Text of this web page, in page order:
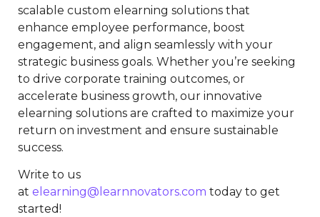
scalable custom elearning solutions that
enhance employee performance, boost
engagement, and align seamlessly with your
strategic business goals. Whether you’re seeking
to drive corporate training outcomes, or
accelerate business growth, our innovative
elearning solutions are crafted to maximize your
return on investment and ensure sustainable
success.
Write to us
at elearning@learnnovators.com today to get
started!